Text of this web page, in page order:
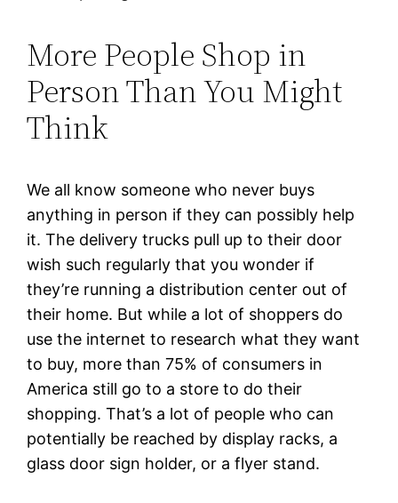
More People Shop in
Person Than You Might
Think
We all know someone who never buys
anything in person if they can possibly help
it. The delivery trucks pull up to their door
wish such regularly that you wonder if
they’re running a distribution center out of
their home. But while a lot of shoppers do
use the internet to research what they want
to buy, more than 75% of consumers in
America still go to a store to do their
shopping. That’s a lot of people who can
potentially be reached by display racks, a
glass door sign holder, or a flyer stand.